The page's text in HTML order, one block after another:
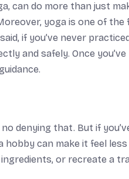
can do more than just
yoga is one of
if you’ve never
and safely. Once
no denying that. But if
can make it feel
or recreate a